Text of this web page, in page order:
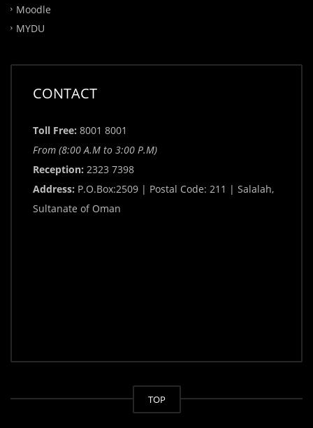
Moodle
MYDU
CONTACT
Toll Free: 8001 8001
From (8:00 A.M to 3:00 P.M)
Reception: 2323 7398
Address: P.O.Box:2509 | Postal Code: 211 | Salalah,
Sultanate of Oman
TOP